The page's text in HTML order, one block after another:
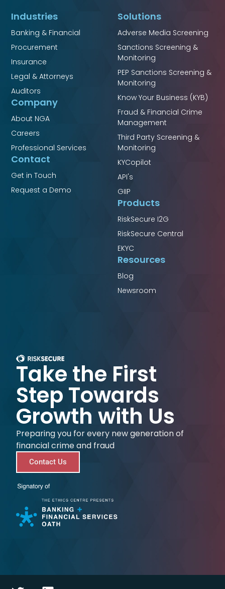
Take the First
Step Towards
Growth with Us
Preparing you for every new generation of
financial crime and fraud
Contact Us
Solutions
Adverse Media Screening
Sanctions Screening &
Monitoring
PEP Sanctions Screening &
Monitoring
Know Your Business (KYB)
Fraud & Financial Crime
Management
Third Party Screening &
Monitoring
KYCopilot
API's
GIIP
Products
RiskSecure I2G
RiskSecure Central
EKYC
Resources
Blog
Newsroom
Industries
Banking & Financial
Procurement
Insurance
Legal & Attorneys
Auditors
Company
About NGA
Careers
Professional Services
Contact
Get in Touch
Request a Demo